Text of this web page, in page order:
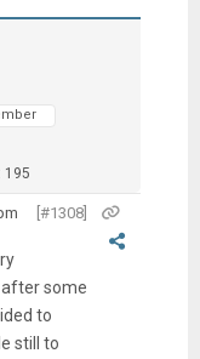
195
[#1308]
some
to
still to